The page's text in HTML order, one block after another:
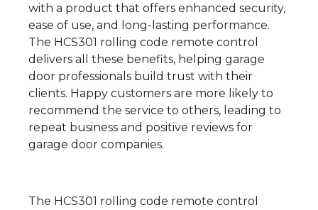
with a product that offers enhanced security,
ease of use, and long-lasting performance.
The HCS301 rolling code remote control
delivers all these benefits, helping garage
door professionals build trust with their
clients. Happy customers are more likely to
recommend the service to others, leading to
repeat business and positive reviews for
garage door companies.
The HCS301 rolling code remote control